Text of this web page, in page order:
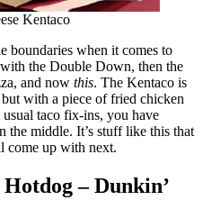
Kentaco
boundaries when it comes to
the Double Down, then the
and now this. The Kentaco is
with a piece of fried chicken
usual taco fix-ins, you have
the middle. It’s stuff like this that
come up with next.
– Dunkin’